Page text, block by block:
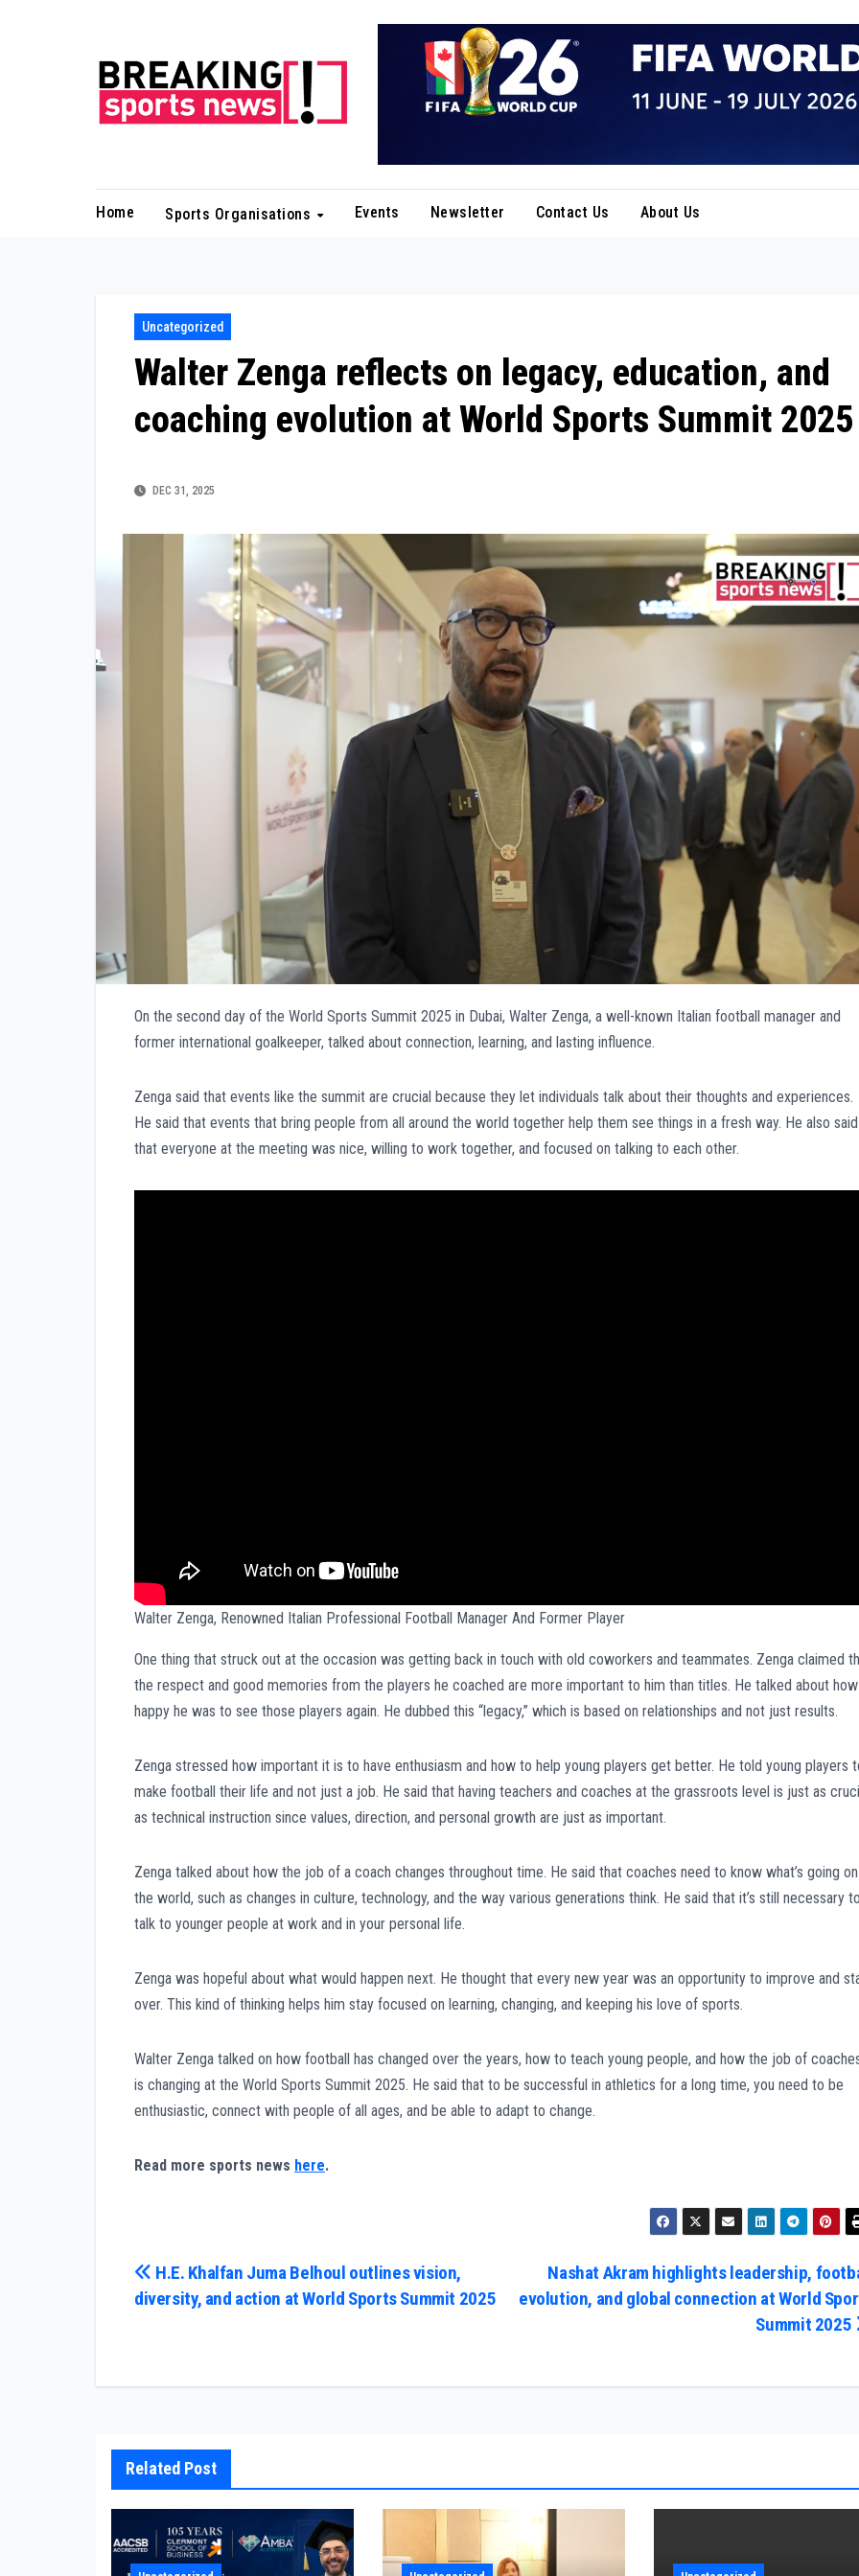
Home Sports Organisations Events Newsletter Contact Us About Us
Uncategorized
Walter Zenga reflects on legacy, education, and
coaching evolution at World Sports Summit 2025
DEC 31, 2025
On the second day of the World Sports Summit 2025 in Dubai, Walter Zenga, a well-known Italian football manager and
former international goalkeeper, talked about connection, learning, and lasting influence.
Zenga said that events like the summit are crucial because they let individuals talk about their thoughts and experiences.
He said that events that bring people from all around the world together help them see things in a fresh way. He also said
that everyone at the meeting was nice, willing to work together, and focused on talking to each other.
Walter Zenga, Renowned Italian Professional Football Manager And Former Player
One thing that struck out at the occasion was getting back in touch with old coworkers and teammates. Zenga claimed
the respect and good memories from the players he coached are more important to him than titles. He talked about how
happy he was to see those players again. He dubbed this “legacy,” which is based on relationships and not just results.
Zenga stressed how important it is to have enthusiasm and how to help young players get better. He told young players
make football their life and not just a job. He said that having teachers and coaches at the grassroots level is just as
as technical instruction since values, direction, and personal growth are just as important.
Zenga talked about how the job of a coach changes throughout time. He said that coaches need to know what’s going
the world, such as changes in culture, technology, and the way various generations think. He said that it’s still necessary
talk to younger people at work and in your personal life.
Zenga was hopeful about what would happen next. He thought that every new year was an opportunity to improve and
over. This kind of thinking helps him stay focused on learning, changing, and keeping his love of sports.
Walter Zenga talked on how football has changed over the years, how to teach young people, and how the job of
is changing at the World Sports Summit 2025. He said that to be successful in athletics for a long time, you need to be
enthusiastic, connect with people of all ages, and be able to adapt to change.
Read more sports news here.
Post
navigation
Nashat Akram highlights leadership,
evolution, and global connection at World
Summit 2025
H.E. Khalfan Juma Belhoul outlines vision,
diversity, and action at World Sports Summit 2025
Related Post